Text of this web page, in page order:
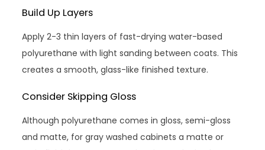
Build Up Layers
Apply 2-3 thin layers of fast-drying water-based
polyurethane with light sanding between coats. This
creates a smooth, glass-like finished texture.
Consider Skipping Gloss
Although polyurethane comes in gloss, semi-gloss
and matte, for gray washed cabinets a matte or